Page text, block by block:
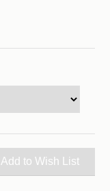
to Wish List